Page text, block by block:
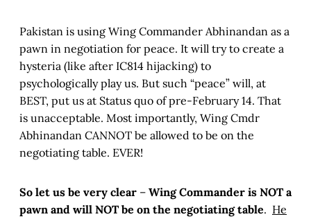
Pakistan is using Wing Commander Abhinandan as a
pawn in negotiation for peace. It will try to create a
hysteria (like after IC814 hijacking) to
psychologically play us. But such “peace” will, at
BEST, put us at Status quo of pre-February 14. That
is unacceptable. Most importantly, Wing Cmdr
Abhinandan CANNOT be allowed to be on the
negotiating table. EVER!
So let us be very clear – Wing Commander is NOT a
pawn and will NOT be on the negotiating table. He